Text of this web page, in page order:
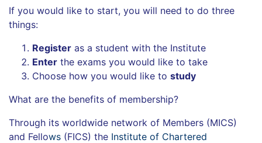
If you would like to start, you will need to do three
things:
Register as a student with the Institute
Enter the exams you would like to take
Choose how you would like to study
What are the benefits of membership?
Through its worldwide network of Members (MICS)
and Fellows (FICS) the Institute of Chartered